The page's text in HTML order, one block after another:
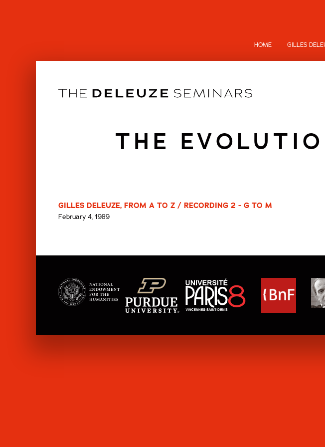
HOME GILLES
THE
GILLES DELEUZE, FROM A TO Z / RECORDING 2 - G TO M
February 4, 1989